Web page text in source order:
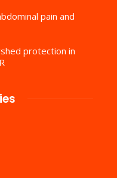
pain and
protection in